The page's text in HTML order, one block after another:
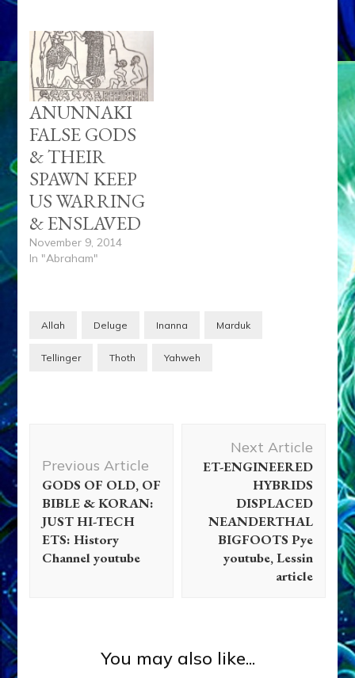
ANUNNAKI
FALSE GODS
& THEIR
SPAWN KEEP
US WARRING
& ENSLAVED
November 9, 2014
In "Abraham"
Allah Deluge Inanna Marduk
Tellinger Thoth Yahweh
Navigation
Previous Article
GODS OF OLD, OF
BIBLE & KORAN:
JUST HI-TECH
ETS: History
Channel youtube
Next Article
ET-ENGINEERED
HYBRIDS
DISPLACED
NEANDERTHAL
BIGFOOTS Pye
youtube, Lessin
article
You may also like...
Architectural Design